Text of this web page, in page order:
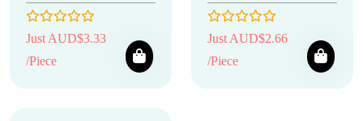
Just AUD$3.33
/Piece
Just AUD$2.66
/Piece